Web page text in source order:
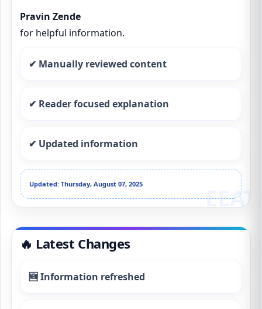
Pravin Zende
for helpful information.
✔ Manually reviewed content
✔ Reader focused explanation
✔ Updated information
Updated: Thursday, August 07, 2025
🔥 Latest Changes
🆕 Information refreshed